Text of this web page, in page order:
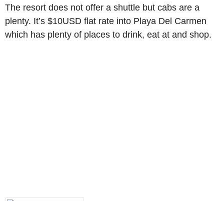
The resort does not offer a shuttle but cabs are a
plenty. It’s $10USD flat rate into Playa Del Carmen
which has plenty of places to drink, eat at and shop.